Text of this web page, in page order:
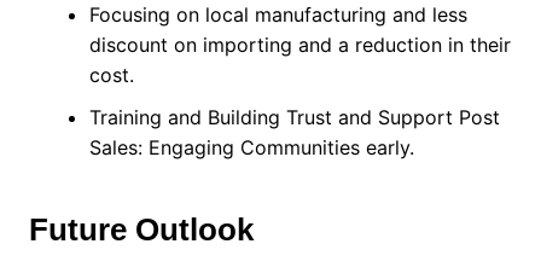
Focusing on local manufacturing and less
discount on importing and a reduction in their
cost.
Training and Building Trust and Support Post
Sales: Engaging Communities early.
Future Outlook